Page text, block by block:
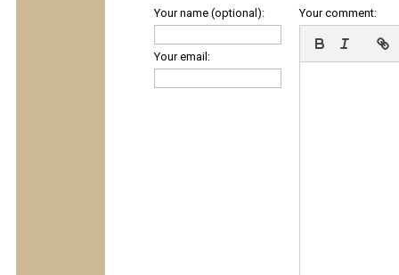
Your name (optional):
Your email:
Your comment: